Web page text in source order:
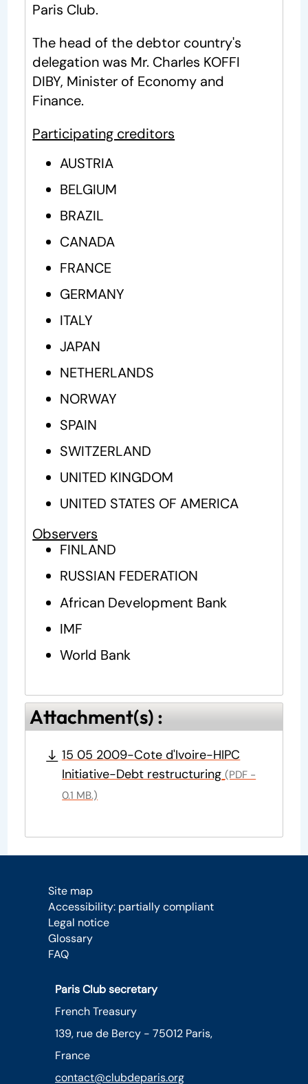
Paris Club.
The head of the debtor country's
delegation was Mr. Charles KOFFI
DIBY, Minister of Economy and
Finance.
Participating creditors
AUSTRIA
BELGIUM
BRAZIL
CANADA
FRANCE
GERMANY
ITALY
JAPAN
NETHERLANDS
NORWAY
SPAIN
SWITZERLAND
UNITED KINGDOM
UNITED STATES OF AMERICA
Observers
FINLAND
RUSSIAN FEDERATION
African Development Bank
IMF
World Bank
Attachment(s) :
15 05 2009-Cote d'Ivoire-HIPC
Initiative-Debt restructuring (PDF -
0.1 MB.)
Site map
Accessibility: partially compliant
Legal notice
Glossary
FAQ
Paris Club secretary
French Treasury
139, rue de Bercy - 75012 Paris,
France
contact@clubdeparis.org